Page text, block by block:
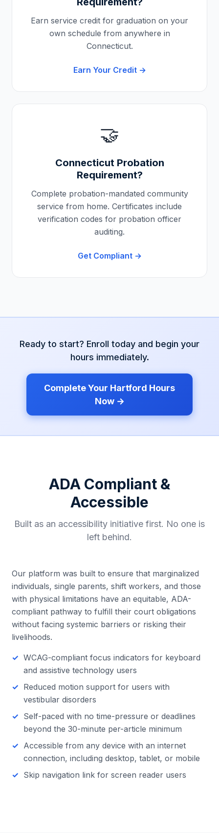
Earn service credit for graduation on your
own schedule from anywhere in
Connecticut.
Earn Your Credit →
🤝
ConnecticutProbation
Requirement?
Complete probation-mandated community
service from home. Certificates include
verification codes for probation officer
auditing.
Get Compliant →
Ready to start? Enroll today and begin your
hours immediately.
Complete Your Hartford Hours
Now →
ADA Compliant &
Accessible
Built as an accessibility initiative first. No one is
left behind.
Our platform was built to ensure that marginalized
individuals, single parents, shift workers, and those
with physical limitations have an equitable, ADA-
compliant pathway to fulfill their court obligations
without facing systemic barriers or risking their
livelihoods.
WCAG-compliant focus indicators for keyboard
and assistive technology users
Reduced motion support for users with
vestibular disorders
Self-paced with no time-pressure or deadlines
beyond the 30-minute per-article minimum
Accessible from any device with an internet
connection, including desktop, tablet, or mobile
Skip navigation link for screen reader users